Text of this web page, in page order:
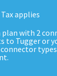
applies
plan with 2
to Tugger or